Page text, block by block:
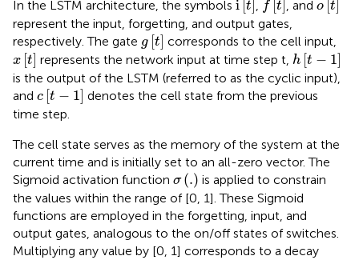
In the LSTM architecture, the symbols i [t , f [t , ando [t
represent the input, forgetting, and output gates,
respectively. The gate g [t
gt corresponds to the cell input,
x [t
x t represents the network input at time step t, h [t − 1
h t−1
is the output of the LSTM (referred to as the cyclic input),
and c [t − 1
c t−
denotes the cell state from the previous
time step.
The cell state serves as the memory of the system at the
current time and is initially set to an all-zero vector. The
Sigmoid activation function σ (.)
σ
is applied to constrain
the values within the range of [0, 1]. These Sigmoid
functions are employed in the forgetting, input, and
output gates, analogous to the on/off states of switches.
Multiplying any value by [0, 1] corresponds to a decay